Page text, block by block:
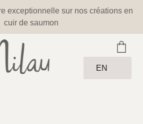
exceptionnelle sur nos créations en
cuir de saumon
EN